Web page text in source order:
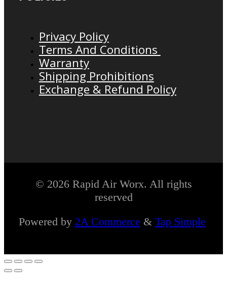
Privacy Policy
Terms And Conditions
Warranty
Shipping Prohibitions
Exchange & Refund Policy
© 2026 Rapid Air Worx. All rights
reserved
Powered by 2A Commerce & Tap Simple